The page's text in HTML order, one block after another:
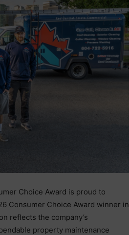
Choice Award is proud to
Consumer Choice Award winner in
reflects the company’s
property maintenance